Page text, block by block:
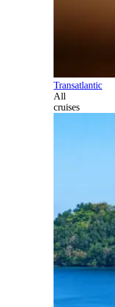
Transatlantic
All
cruises